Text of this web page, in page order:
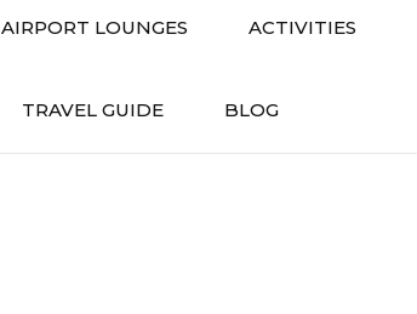
AIRPORT LOUNGES ACTIVITIES
TRAVEL GUIDE BLOG